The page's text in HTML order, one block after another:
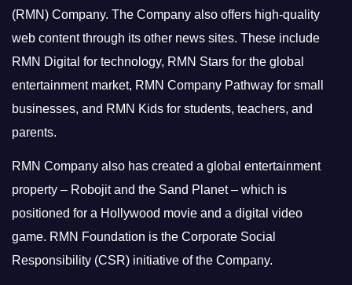
(RMN) Company. The Company also offers high-quality
web content through its other news sites. These include
RMN Digital for technology, RMN Stars for the global
entertainment market, RMN Company Pathway for small
businesses, and RMN Kids for students, teachers, and
parents.
RMN Company also has created a global entertainment
property – Robojit and the Sand Planet – which is
positioned for a Hollywood movie and a digital video
game. RMN Foundation is the Corporate Social
Responsibility (CSR) initiative of the Company.